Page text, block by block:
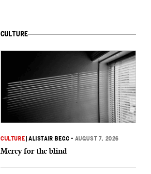
CULTURE
CULTURE |ALISTAIR BEGG • AUGUST 7, 2026
Mercy for the blind